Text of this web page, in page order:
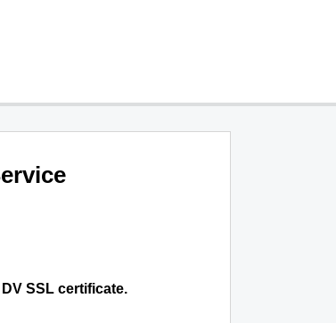
SSL certificate.